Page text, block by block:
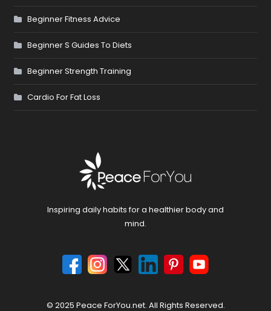
Beginner Fitness Advice
Beginner S Guides To Diets
Beginner Strength Training
Cardio For Fat Loss
Inspiring daily habits for a healthier body and
mind.
© 2025 Peace ForYou.net. All Rights Reserved.